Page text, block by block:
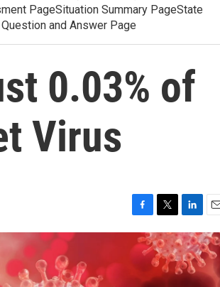
PageSituation Summary PageState
and Answer Page
0.03% of
Virus
a
c
b
w
i
t
t
i
n
k
e
m
a
i
l